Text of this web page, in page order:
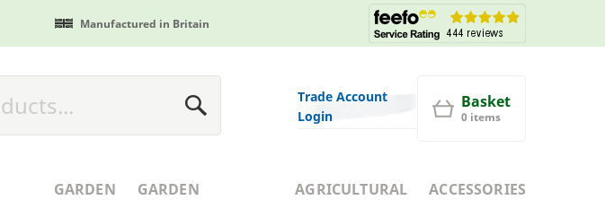
Manufactured in Britain
Trade Account
Login
Basket
0 items
GARDEN
GARDEN
AGRICULTURAL ACCESSORIES